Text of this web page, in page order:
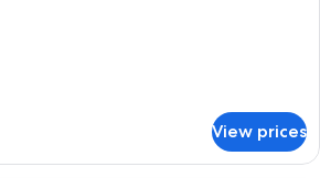
View prices